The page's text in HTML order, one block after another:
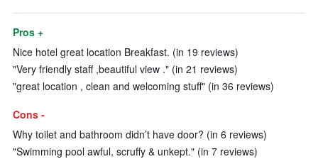
Pros +
Nice hotel great location Breakfast. (in 19 reviews)
"Very friendly staff ,beautiful view ." (in 21 reviews)
"great location , clean and welcoming stuff" (in 36 reviews)
Cons -
Why toilet and bathroom didn’t have door? (in 6 reviews)
"Swimming pool awful, scruffy & unkept." (in 7 reviews)